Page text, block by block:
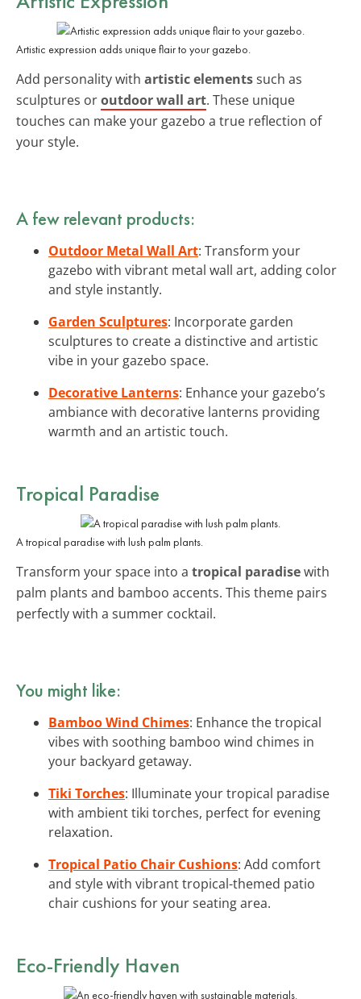
Artistic expression adds unique flair to your gazebo.
Add personality with artistic elementssuch as
sculptures oroutdoor wall art. These unique
touches can make your gazebo a true reflection of
your style.
A few relevant products:
Outdoor Metal Wall Art: Transform your
gazebo with vibrant metal wall art, adding color
and style instantly.
Garden Sculptures: Incorporate garden
sculptures to create a distinctive and artistic
vibe in your gazebo space.
Decorative Lanterns: Enhance your gazebo’s
ambiance with decorative lanterns providing
warmth and an artistic touch.
Tropical Paradise
A tropical paradise with lush palm plants.
Transform your space into a tropical paradisewith
palm plants and bamboo accents. This theme pairs
perfectly with a summer cocktail.
You might like:
Bamboo Wind Chimes: Enhance the tropical
vibes with soothing bamboo wind chimes in
your backyard getaway.
Tiki Torches: Illuminate your tropical paradise
with ambient tiki torches, perfect for evening
relaxation.
Tropical Patio Chair Cushions: Add comfort
and style with vibrant tropical-themed patio
chair cushions for your seating area.
Eco-Friendly Haven